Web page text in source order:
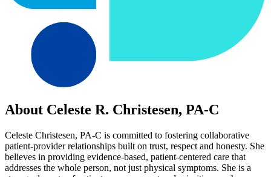
About Celeste R. Christesen, PA-C
Celeste Christesen, PA-C is committed to fostering collaborative
patient-provider relationships built on trust, respect and honesty. She
believes in providing evidence-based, patient-centered care that
addresses the whole person, not just physical symptoms. She is a